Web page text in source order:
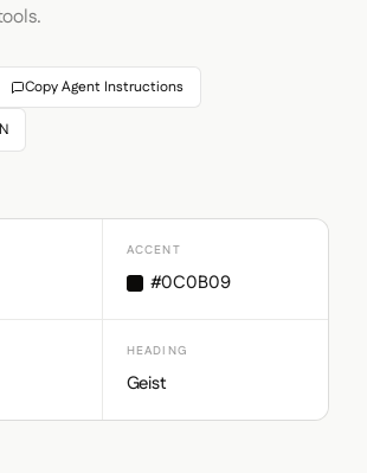
Copy Agent Instructions
ACCENT
#0C0B09
HEADING
Geist